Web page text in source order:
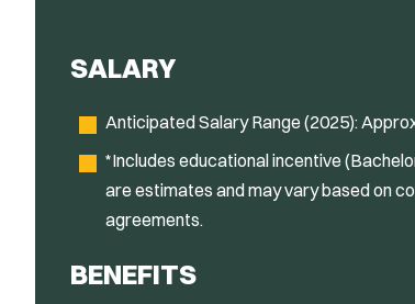
SALARY
Anticipated Salary Range (2025):
*Includes educational incentive
are estimates and may vary based on
agreements.
BENEFITS